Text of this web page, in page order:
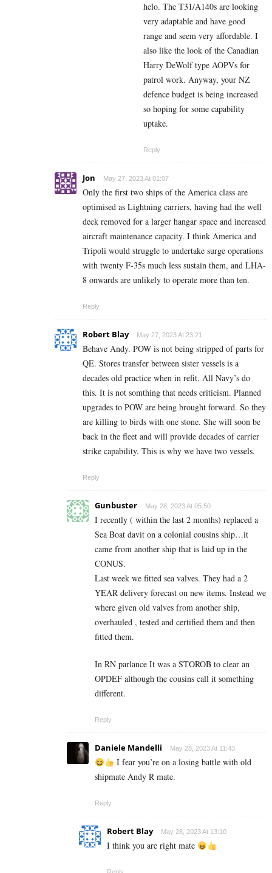
helo. The T31/A140s are looking
very adaptable and have good
range and seem very affordable. I
also like the look of the Canadian
Harry DeWolf type AOPVs for
patrol work. Anyway, your NZ
defence budget is being increased
so hoping for some capability
uptake.
Reply
Jon May 27, 2023 At 01:07
Only the first two ships of the America class are
optimised as Lightning carriers, having had the well
deck removed for a larger hangar space and increased
aircraft maintenance capacity. I think America and
Tripoli would struggle to undertake surge operations
with twenty F-35s much less sustain them, and LHA-
8 onwards are unlikely to operate more than ten.
Reply
Robert Blay May 27, 2023 At 23:21
Behave Andy. POW is not being stripped of parts for
QE. Stores transfer between sister vessels is a
decades old practice when in refit. All Navy’s do
this. It is not somthing that needs criticism. Planned
upgrades to POW are being brought forward. So they
are killing to birds with one stone. She will soon be
back in the fleet and will provide decades of carrier
strike capability. This is why we have two vessels.
Reply
Gunbuster May 28, 2023 At 05:50
I recently ( within the last 2 months) replaced a
Sea Boat davit on a colonial cousins ship…it
came from another ship that is laid up in the
CONUS.
Last week we fitted sea valves. They had a 2
YEAR delivery forecast on new items. Instead we
where given old valves from another ship,
overhauled , tested and certified them and then
fitted them.
In RN parlance It was a STOROB to clear an
OPDEF although the cousins call it something
different.
Reply
Daniele Mandelli May 28, 2023 At 11:43
I fear you’re on a losing battle with old
shipmate Andy R mate.
Reply
Robert Blay May 28, 2023 At 13:10
I think you are right mate